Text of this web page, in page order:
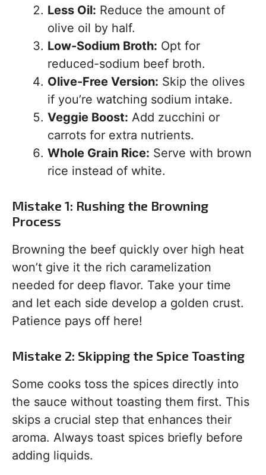
Less Oil: Reduce the amount of
olive oil by half.
Low-Sodium Broth: Opt for
reduced-sodium beef broth.
Olive-Free Version: Skip the olives
if you’re watching sodium intake.
Veggie Boost: Add zucchini or
carrots for extra nutrients.
Whole Grain Rice: Serve with brown
rice instead of white.
Mistake 1: Rushing the Browning
Process
Browning the beef quickly over high heat
won’t give it the rich caramelization
needed for deep flavor. Take your time
and let each side develop a golden crust.
Patience pays off here!
Mistake 2: Skipping the Spice Toasting
Some cooks toss the spices directly into
the sauce without toasting them first. This
skips a crucial step that enhances their
aroma. Always toast spices briefly before
adding liquids.